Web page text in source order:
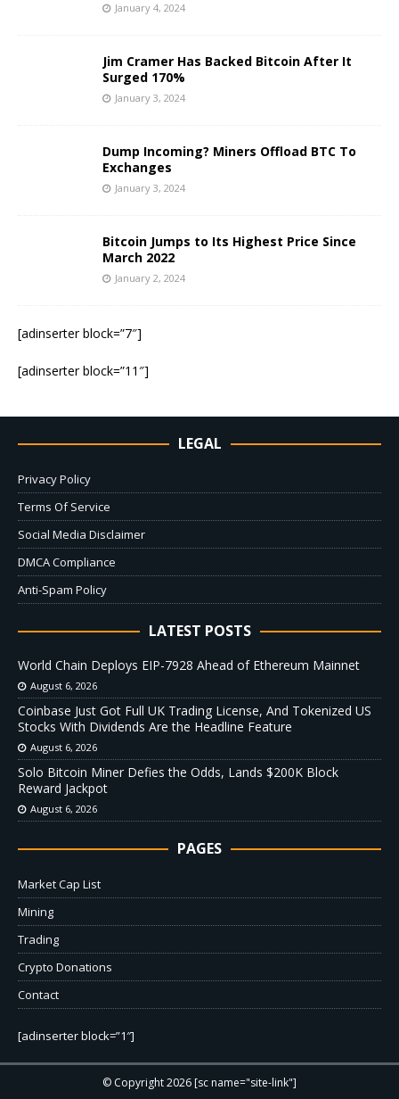
January 4, 2024
Jim Cramer Has Backed Bitcoin After It
Surged 170%
January 3, 2024
Dump Incoming? Miners Offload BTC To
Exchanges
January 3, 2024
Bitcoin Jumps to Its Highest Price Since
March 2022
January 2, 2024
[adinserter block=”7″]
[adinserter block=”11″]
LEGAL
Privacy Policy
Terms Of Service
Social Media Disclaimer
DMCA Compliance
Anti-Spam Policy
LATEST POSTS
World Chain Deploys EIP-7928 Ahead of Ethereum Mainnet
August 6, 2026
Coinbase Just Got Full UK Trading License, And Tokenized US
Stocks With Dividends Are the Headline Feature
August 6, 2026
Solo Bitcoin Miner Defies the Odds, Lands $200K Block
Reward Jackpot
August 6, 2026
PAGES
Market Cap List
Mining
Trading
Crypto Donations
Contact
[adinserter block=”1″]
© Copyright 2026 [sc name="site-link"]